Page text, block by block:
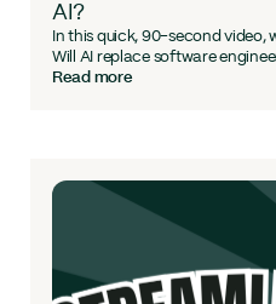
AI?
In this quick, 90-second video,
Will AI replace software
Read more